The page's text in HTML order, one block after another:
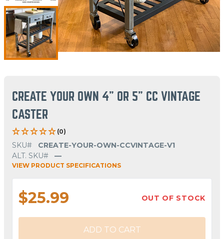
CREATE YOUR OWN 4" OR 5" CC VINTAGE
CASTER
(0)
SKU#
CREATE-YOUR-OWN-CCVINTAGE-V1
ALT. SKU#
—
VIEW PRODUCT SPECIFICATIONS
$25.99 OUT OF STOCK
ADD TO CART